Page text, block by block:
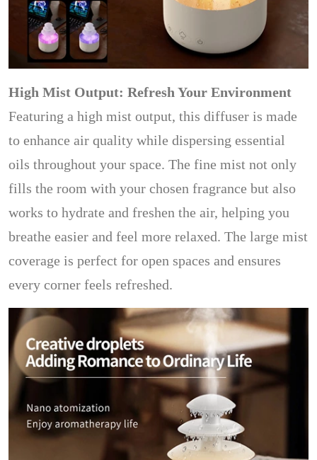
High Mist Output: Refresh Your Environment
Featuring a high mist output, this diffuser is made
to enhance air quality while dispersing essential
oils throughout your space. The fine mist not only
fills the room with your chosen fragrance but also
works to hydrate and freshen the air, helping you
breathe easier and feel more relaxed. The large mist
coverage is perfect for open spaces and ensures
every corner feels refreshed.